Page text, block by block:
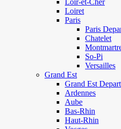
Loir-et-Cher
Loiret
Paris
Paris
Chatelet
So-Pi
Versailles
Grand Est
Grand Est
Ardennes
Aube
Bas-Rhin
Haut-Rhin